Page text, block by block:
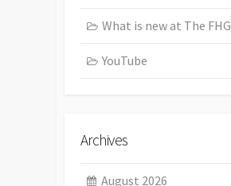
What is new at The FHG
YouTube
Archives
August 2026